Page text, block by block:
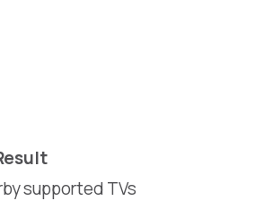
supported TVs